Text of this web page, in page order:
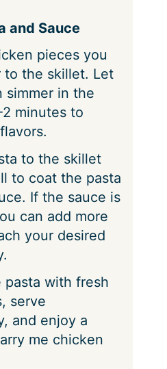
and Sauce
pieces you
to the skillet. Let
simmer in the
minutes to
to the skillet
to coat the pasta
If the sauce is
can add more
your desired
pasta with fresh
serve
and enjoy a
me chicken